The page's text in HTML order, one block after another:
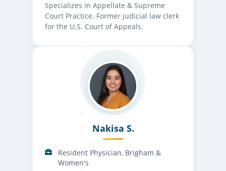
Specializes in Appellate & Supreme
Court Practice. Former judicial law clerk
for the U.S. Court of Appeals.
Nakisa S.
Resident Physician, Brigham &
Women's